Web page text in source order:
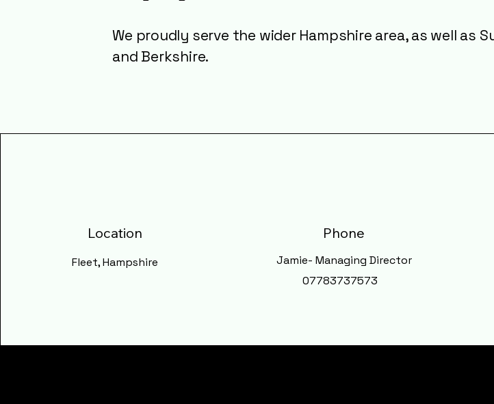
We proudly serve the wider Hampshire area, as well as
and Berkshire.
Location
Fleet, Hampshire
Phone
Jamie- Managing Director
07783737573